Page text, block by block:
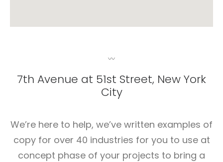
〰
7th Avenue at 51st Street, New York
City
We’re here to help, we’ve written examples of
copy for over 40 industries for you to use at
concept phase of your projects to bring a